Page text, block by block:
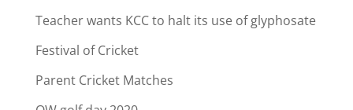
Teacher wants KCC to halt its use of glyphosate
Festival of Cricket
Parent Cricket Matches